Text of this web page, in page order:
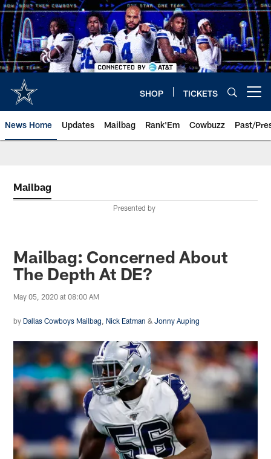
Skip
to
main
content
SHOP TICKETS
News Home Updates Mailbag Rank'Em Cowbuzz Past/
Mailbag
Presented by
Mailbag: Concerned About
The Depth At DE?
May 05, 2020 at 08:00 AM
by Dallas Cowboys Mailbag Nick Eatman &Jonny Auping